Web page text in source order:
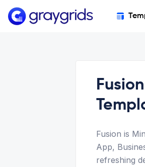
Fusion is
App,
refreshing